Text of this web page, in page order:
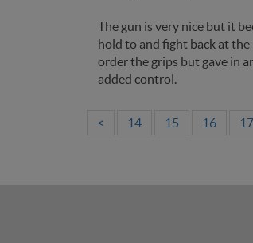
The gun is very nice but it
hold to and fight back at
order the grips but gave in
added control.
< 14 15 16 17